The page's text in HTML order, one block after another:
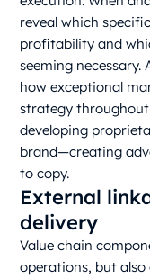
reveal which
profitability and
seeming
how exceptional
strategy
developing
brand—creating
to copy.
External
delivery
Value chain
operations, but